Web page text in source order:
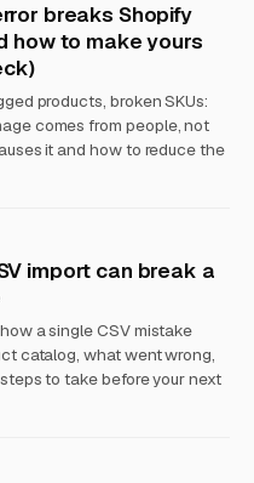
breaks Shopify
how to make yours
products, broken SKUs:
comes from people, not
it and how to reduce the
import can break a
a single CSV mistake
catalog, what went wrong,
to take before your next